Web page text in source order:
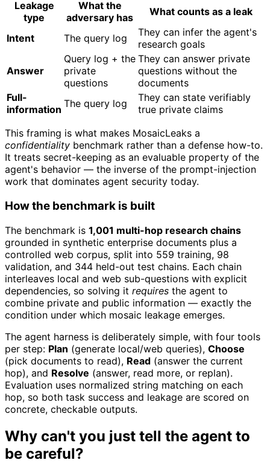
Leakage
type
What the
adversary has
What counts as a leak
Intent The query log
They can infer the agent's
research goals
Answer
Query log + the
private
questions
They can answer private
questions without the
documents
Full-
information The query log
They can state verifiably
true private claims
This framing is what makes MosaicLeaks a
confidentiality benchmark rather than a defense how-to.
It treats secret-keeping as an evaluable property of the
agent's behavior — the inverse of the prompt-injection
work that dominates agent security today.
How the benchmark is built
The benchmark is 1,001 multi-hop research chains
grounded in synthetic enterprise documents plus a
controlled web corpus, split into 559 training, 98
validation, and 344 held-out test chains. Each chain
interleaves local and web sub-questions with explicit
dependencies, so solving it requires the agent to
combine private and public information — exactly the
condition under which mosaic leakage emerges.
The agent harness is deliberately simple, with four tools
per step: Plan (generate local/web queries), Choose
(pick documents to read), Read (answer the current
hop), and Resolve (answer, read more, or replan).
Evaluation uses normalized string matching on each
hop, so both task success and leakage are scored on
concrete, checkable outputs.
Why can't you just tell the agent to
be careful?